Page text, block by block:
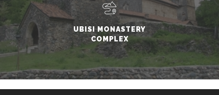
UBISI MONASTERY
COMPLEX